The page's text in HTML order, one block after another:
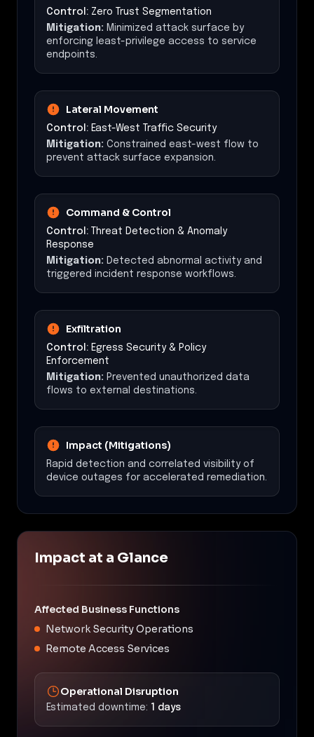
Control: Zero Trust Segmentation
Mitigation: Minimized attack surface by
enforcing least-privilege access to service
endpoints.
Lateral Movement
Control: East-West Traffic Security
Mitigation: Constrained east-west flow to
prevent attack surface expansion.
Command & Control
Control: Threat Detection & Anomaly
Response
Mitigation: Detected abnormal activity and
triggered incident response workflows.
Exfiltration
Control: Egress Security & Policy
Enforcement
Mitigation: Prevented unauthorized data
flows to external destinations.
Impact (Mitigations)
Rapid detection and correlated visibility of
device outages for accelerated remediation.
Impact at a Glance
Affected Business Functions
Network Security Operations
Remote Access Services
Operational Disruption
Estimated downtime: 1 days